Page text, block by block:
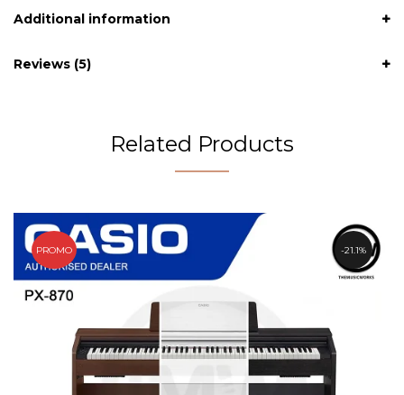
Additional information
Reviews (5)
Related Products
PROMO 21.1%